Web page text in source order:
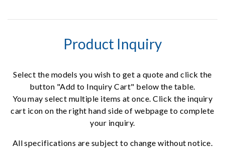
Product Inquiry
Select the models you wish to get a quote and click the
button "Add to Inquiry Cart" below the table.
You may select multiple items at once. Click the inquiry
cart icon on the right hand side of webpage to complete
your inquiry.
All specifications are subject to change without notice.